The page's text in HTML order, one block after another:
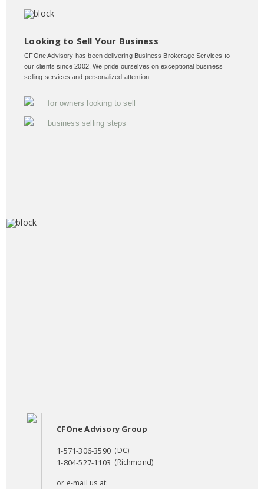
Looking to Sell Your Business
CFOne Advisory has been delivering Business Brokerage Services to
our clients since 2002. We pride ourselves on exceptional business
selling services and personalized attention.
for owners looking to sell
business selling steps
CFOne Advisory Group
1-571-306-3590 (DC)
1-804-527-1103 (Richmond)
or e-mail us at: